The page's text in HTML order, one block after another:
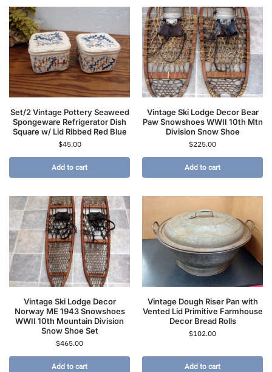
Set/2 Vintage Pottery Seaweed
Spongeware Refrigerator Dish
Square w/ Lid Ribbed Red Blue
$45.00
Add to cart
Vintage Ski Lodge Decor Bear
Paw Snowshoes WWII 10th Mtn
Division Snow Shoe
$225.00
Add to cart
Vintage Ski Lodge Decor
Norway ME 1943 Snowshoes
WWII 10th Mountain Division
Snow Shoe Set
$465.00
Add to cart
Vintage Dough Riser Pan with
Vented Lid Primitive Farmhouse
Decor Bread Rolls
$102.00
Add to cart